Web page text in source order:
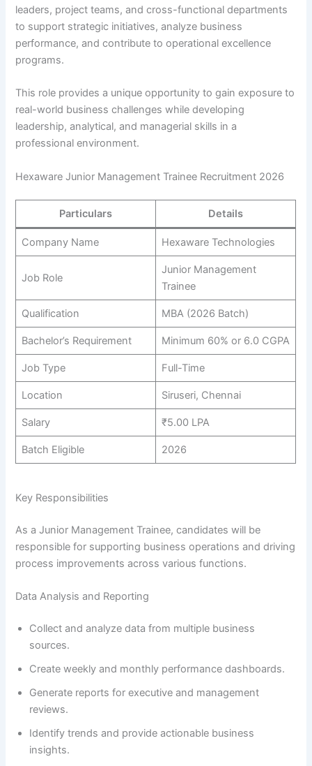
leaders, project teams, and cross-functional departments
to support strategic initiatives, analyze business
performance, and contribute to operational excellence
programs.
This role provides a unique opportunity to gain exposure to
real-world business challenges while developing
leadership, analytical, and managerial skills in a
professional environment.
Hexaware Junior Management Trainee Recruitment 2026
Particulars Details
Company Name Hexaware Technologies
Job Role
Junior Management
Trainee
Qualification MBA (2026 Batch)
Bachelor’s Requirement Minimum 60% or 6.0 CGPA
Job Type Full-Time
Location Siruseri, Chennai
Salary ₹5.00 LPA
Batch Eligible 2026
Key Responsibilities
As a Junior Management Trainee, candidates will be
responsible for supporting business operations and driving
process improvements across various functions.
Data Analysis and Reporting
Collect and analyze data from multiple business
sources.
Create weekly and monthly performance dashboards.
Generate reports for executive and management
reviews.
Identify trends and provide actionable business
insights.